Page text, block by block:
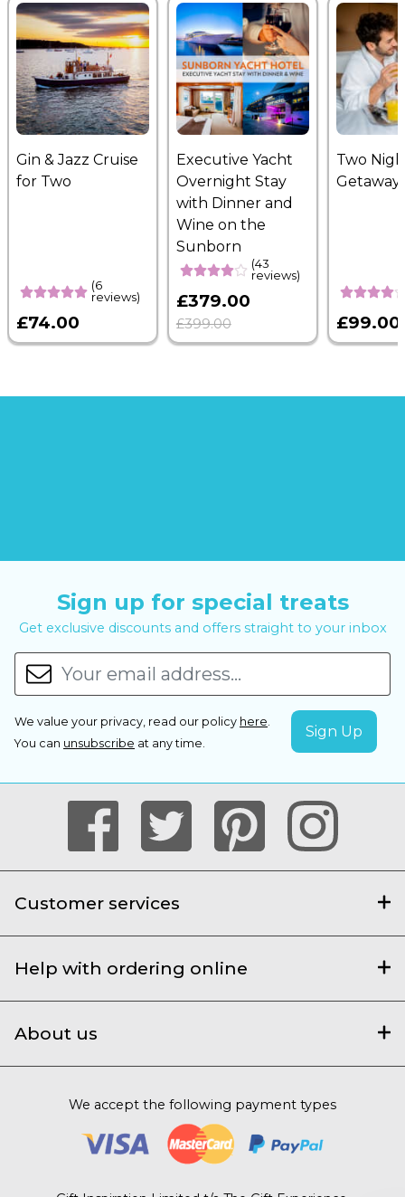
Gin & Jazz Cruise
for Two
(6
reviews)
£74.00
Executive Yacht
Overnight Stay
with Dinner and
Wine on the
Sunborn
(43
reviews)
£379.00
£399.00
Two
Getaway
£99.00
Sign up for special treats
Get exclusive discounts and offers straight to your inbox
We value your privacy, read our policy here.
You can unsubscribe at any time.
Customer services
Help with ordering online
About us
We accept the following payment types